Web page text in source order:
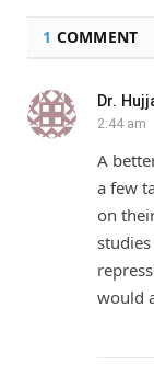
1 COMMENT
Dr.
2:44 am
A
a few
on
would